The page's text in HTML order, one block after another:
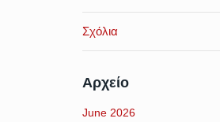
Σχόλια
Αρχείο
June 2026